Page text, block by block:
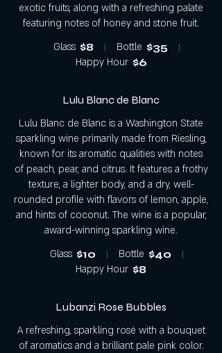
exotic fruits, along with a refreshing palate
featuring notes of honey and stone fruit.
Glass $8 Bottle $35
Happy Hour $6
Lulu Blanc de Blanc
Lulu Blanc de Blanc is a Washington State
sparkling wine primarily made from Riesling,
known for its aromatic qualities with notes
of peach, pear, and citrus. It features a frothy
texture, a lighter body, and a dry, well-
rounded profile with flavors of lemon, apple,
and hints of coconut. The wine is a popular,
award-winning sparkling wine.
Glass $10 Bottle $40
Happy Hour $8
Lubanzi Rose Bubbles
A refreshing, sparkling rosé with a bouquet
of aromatics and a brilliant pale pink color.